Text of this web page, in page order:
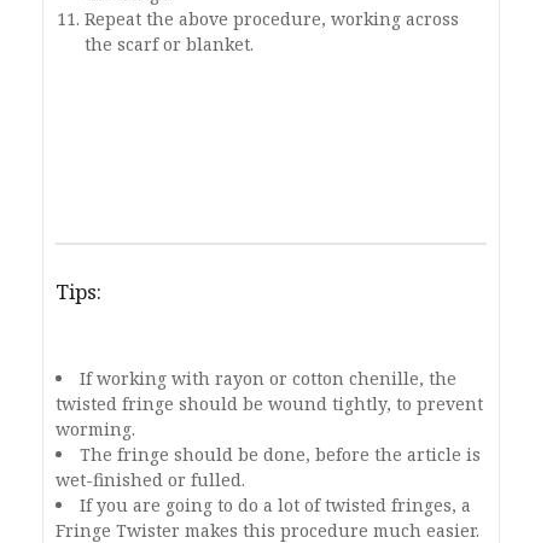
Repeat the above procedure, working across
the scarf or blanket.
Tips:
If working with rayon or cotton chenille, the
twisted fringe should be wound tightly, to prevent
worming.
The fringe should be done, before the article is
wet-finished or fulled.
If you are going to do a lot of twisted fringes, a
Fringe Twister makes this procedure much easier.